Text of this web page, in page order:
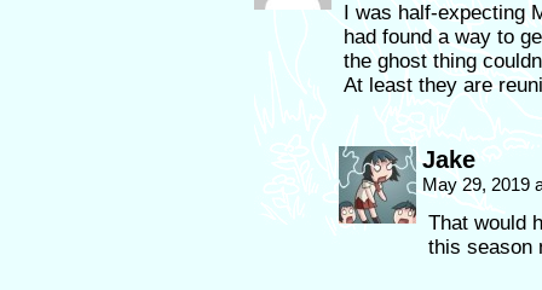
I was half-expecting
had found a way to
the ghost thing
At least they are
Jake
May 29, 2019
That would
this season